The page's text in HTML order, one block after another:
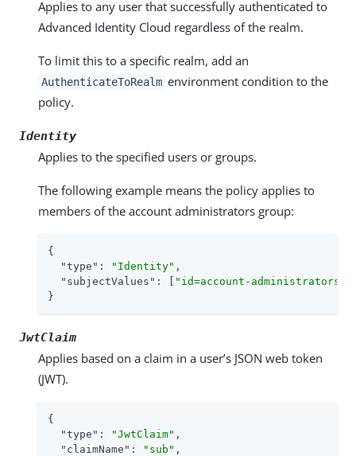
Applies to any user that successfully authenticated to
Advanced Identity Cloud regardless of the realm.
To limit this to a specific realm, add an
AuthenticateToRealm environment condition to the
policy.
Identity
Applies to the specified users or groups.
The following example means the policy applies to
members of the account administrators group:
{
"type" : "Identity" ,
"subjectValues" : [
"id=account-
}
JwtClaim
Applies based on a claim in a user’s JSON web token
(JWT).
{
"type" : "JwtClaim" ,
"claimName" : "sub" ,